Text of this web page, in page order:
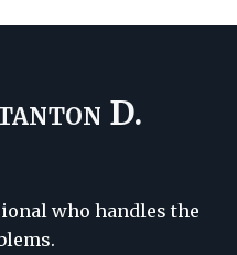
D.
who handles the